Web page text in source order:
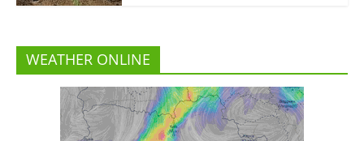
WEATHER ONLINE